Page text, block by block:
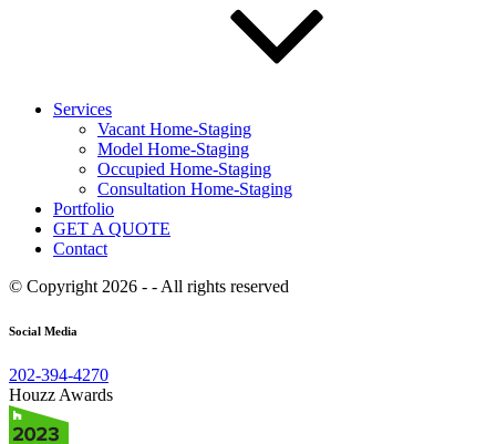
Services
Vacant Home-Staging
Model Home-Staging
Occupied Home-Staging
Consultation Home-Staging
Portfolio
GET A QUOTE
Contact
© Copyright 2026 - - All rights reserved
Social Media
202-394-4270
Houzz Awards